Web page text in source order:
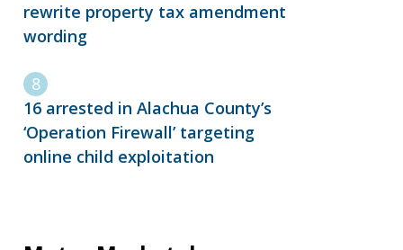
rewrite property tax amendment
wording
16 arrested in Alachua County’s
‘Operation Firewall’ targeting
online child exploitation